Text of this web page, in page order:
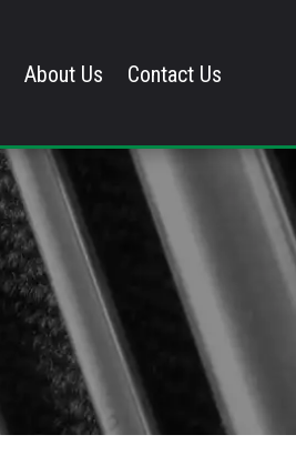
About Us Contact Us